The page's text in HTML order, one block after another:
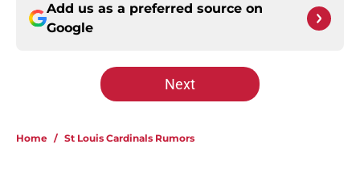
Add us as a preferred source on
Google
Next
Home / St Louis Cardinals Rumors